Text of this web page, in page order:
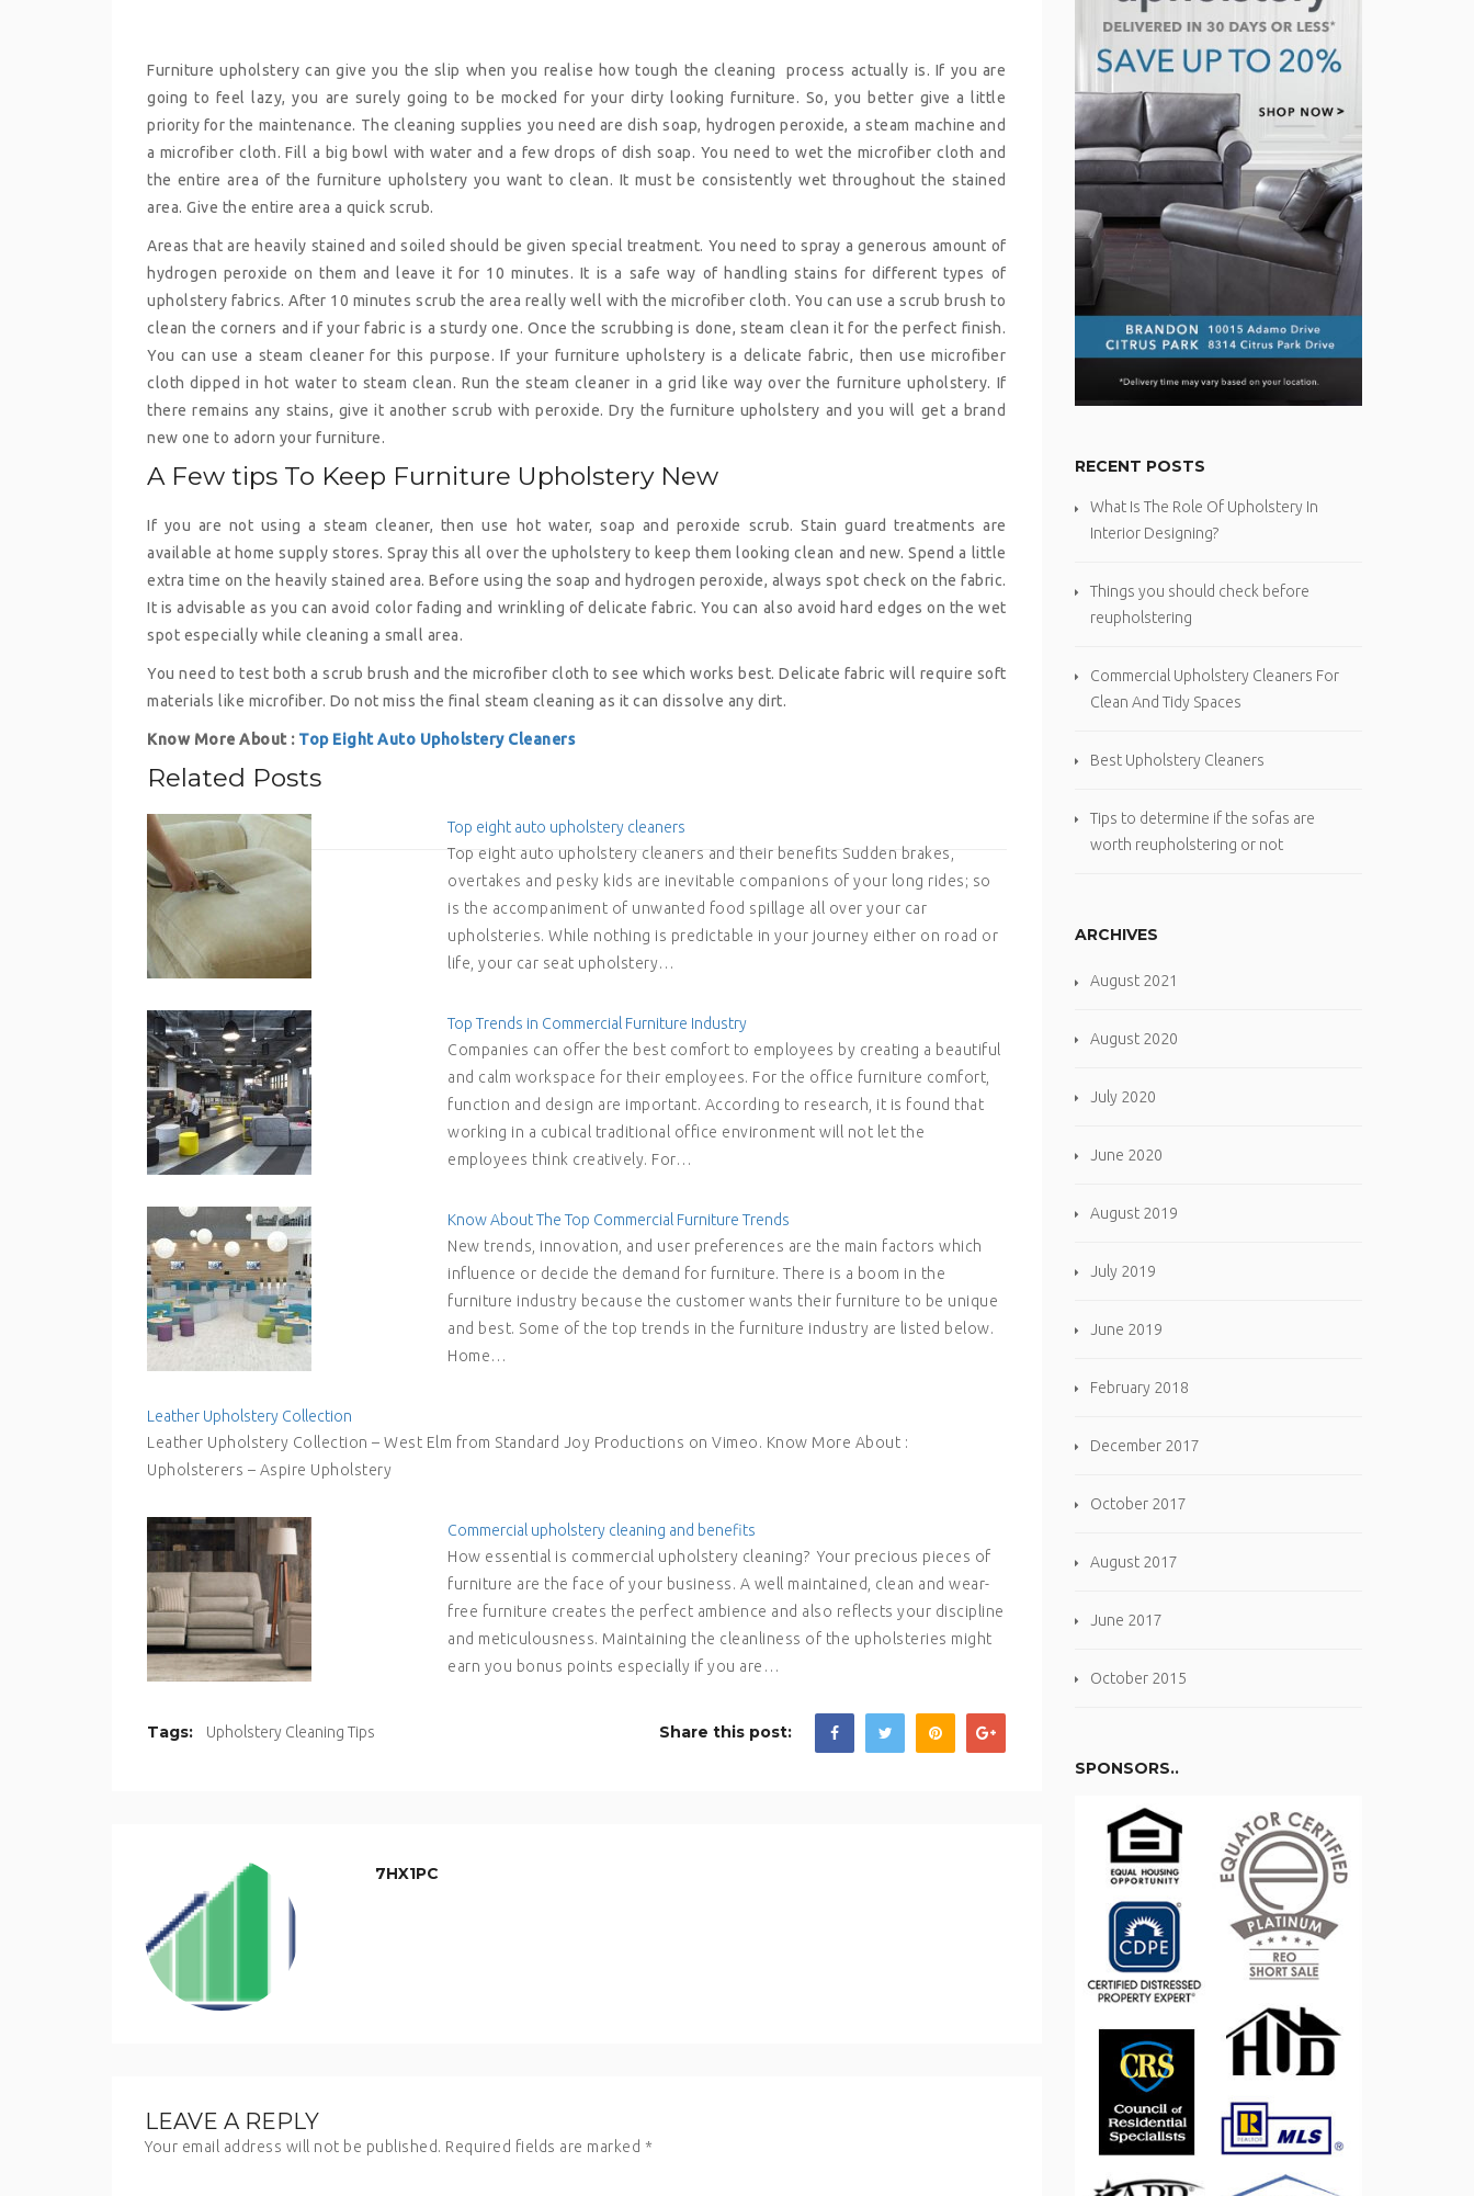
Furniture upholstery can give you the slip when you realise how tough the cleaning process actually is. If you are
going to feel lazy, you are surely going to be mocked for your dirty looking furniture. So, you better give a little
priority for the maintenance. The cleaning supplies you need are dish soap, hydrogen peroxide, a steam machine and
a microfiber cloth. Fill a big bowl with water and a few drops of dish soap. You need to wet the microfiber cloth and
the entire area of the furniture upholstery you want to clean. It must be consistently wet throughout the stained
area. Give the entire area a quick scrub.
Areas that are heavily stained and soiled should be given special treatment. You need to spray a generous amount of
hydrogen peroxide on them and leave it for 10 minutes. It is a safe way of handling stains for different types of
upholstery fabrics. After 10 minutes scrub the area really well with the microfiber cloth. You can use a scrub brush to
clean the corners and if your fabric is a sturdy one. Once the scrubbing is done, steam clean it for the perfect finish.
You can use a steam cleaner for this purpose. If your furniture upholstery is a delicate fabric, then use microfiber
cloth dipped in hot water to steam clean. Run the steam cleaner in a grid like way over the furniture upholstery. If
there remains any stains, give it another scrub with peroxide. Dry the furniture upholstery and you will get a brand
new one to adorn your furniture.
A Few tips To Keep Furniture Upholstery New
If you are not using a steam cleaner, then use hot water, soap and peroxide scrub. Stain guard treatments are
available at home supply stores. Spray this all over the upholstery to keep them looking clean and new. Spend a little
extra time on the heavily stained area. Before using the soap and hydrogen peroxide, always spot check on the fabric.
It is advisable as you can avoid color fading and wrinkling of delicate fabric. You can also avoid hard edges on the wet
spot especially while cleaning a small area.
You need to test both a scrub brush and the microfiber cloth to see which works best. Delicate fabric will require soft
materials like microfiber. Do not miss the final steam cleaning as it can dissolve any dirt.
Know More About : Top Eight Auto Upholstery Cleaners
Related Posts
Top eight auto upholstery cleaners
Top eight auto upholstery cleaners and their benefits Sudden brakes,
overtakes and pesky kids are inevitable companions of your long rides; so
is the accompaniment of unwanted food spillage all over your car
upholsteries. While nothing is predictable in your journey either on road or
life, your car seat upholstery…
Top Trends in Commercial Furniture Industry
Companies can offer the best comfort to employees by creating a beautiful
and calm workspace for their employees. For the office furniture comfort,
function and design are important. According to research, it is found that
working in a cubical traditional office environment will not let the
employees think creatively. For…
Know About The Top Commercial Furniture Trends
New trends, innovation, and user preferences are the main factors which
influence or decide the demand for furniture. There is a boom in the
furniture industry because the customer wants their furniture to be unique
and best. Some of the top trends in the furniture industry are listed below.
Home…
Leather Upholstery Collection
Leather Upholstery Collection – West Elm from Standard Joy Productions on Vimeo. Know More About :
Upholsterers – Aspire Upholstery
Commercial upholstery cleaning and benefits
How essential is commercial upholstery cleaning? Your precious pieces of
furniture are the face of your business. A well maintained, clean and wear-
free furniture creates the perfect ambience and also reflects your discipline
and meticulousness. Maintaining the cleanliness of the upholsteries might
earn you bonus points especially if you are…
Tags: Upholstery Cleaning Tips Share this post:
7HX1PC
LEAVE A REPLY
Your email address will not be published. Required fields are marked *
RECENT POSTS
What Is The Role Of Upholstery In
Interior Designing?
Things you should check before
reupholstering
Commercial Upholstery Cleaners For
Clean And Tidy Spaces
Best Upholstery Cleaners
Tips to determine if the sofas are
worth reupholstering or not
ARCHIVES
August 2021
August 2020
July 2020
June 2020
August 2019
July 2019
June 2019
February 2018
December 2017
October 2017
August 2017
June 2017
October 2015
SPONSORS..